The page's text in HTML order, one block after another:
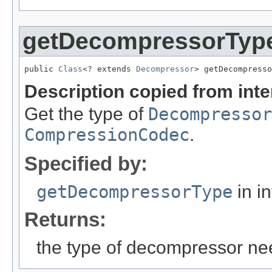
public Class<? extends Decompressor>
Description copied from
Get the type of Decompressor
CompressionCodec.
Specified by:
getDecompressorType in
Returns:
the type of decompressor